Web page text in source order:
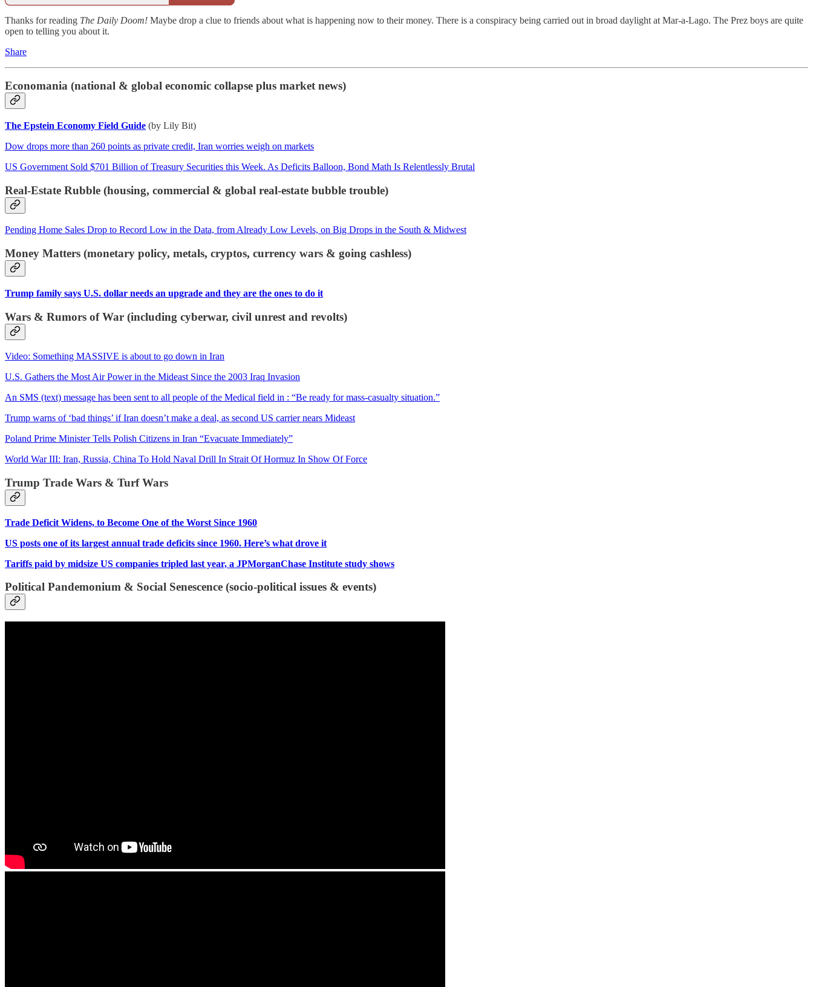
Thanks for reading The Daily Doom! Maybe drop a clue to friends about what is happening now to their money. There is a conspiracy being carried out in broad daylight at Mar-a-Lago. The Prez boys are quite
open to telling you about it.
Share
Economania (national & global economic collapse plus market news)
The Epstein Economy Field Guide (by Lily Bit)
Dow drops more than 260 points as private credit, Iran worries weigh on markets
US Government Sold $701 Billion of Treasury Securities this Week. As Deficits Balloon, Bond Math Is Relentlessly Brutal
Real-Estate Rubble (housing, commercial & global real-estate bubble trouble)
Pending Home Sales Drop to Record Low in the Data, from Already Low Levels, on Big Drops in the South & Midwest
Money Matters (monetary policy, metals, cryptos, currency wars & going cashless)
Trump family says U.S. dollar needs an upgrade and they are the ones to do it
Wars & Rumors of War (including cyberwar, civil unrest and revolts)
Video: Something MASSIVE is about to go down in Iran
U.S. Gathers the Most Air Power in the Mideast Since the 2003 Iraq Invasion
An SMS (text) message has been sent to all people of the Medical field in : “Be ready for mass-casualty situation.”
Trump warns of ‘bad things’ if Iran doesn’t make a deal, as second US carrier nears Mideast
Poland Prime Minister Tells Polish Citizens in Iran “Evacuate Immediately”
World War III: Iran, Russia, China To Hold Naval Drill In Strait Of Hormuz In Show Of Force
Trump Trade Wars & Turf Wars
Trade Deficit Widens, to Become One of the Worst Since 1960
US posts one of its largest annual trade deficits since 1960. Here’s what drove it
Tariffs paid by midsize US companies tripled last year, a JPMorganChase Institute study shows
Political Pandemonium & Social Senescence (socio-political issues & events)